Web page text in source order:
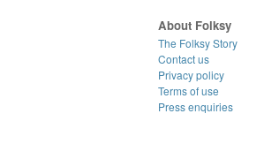
About Folksy
The Folksy Story
Contact us
Privacy policy
Terms of use
Press enquiries